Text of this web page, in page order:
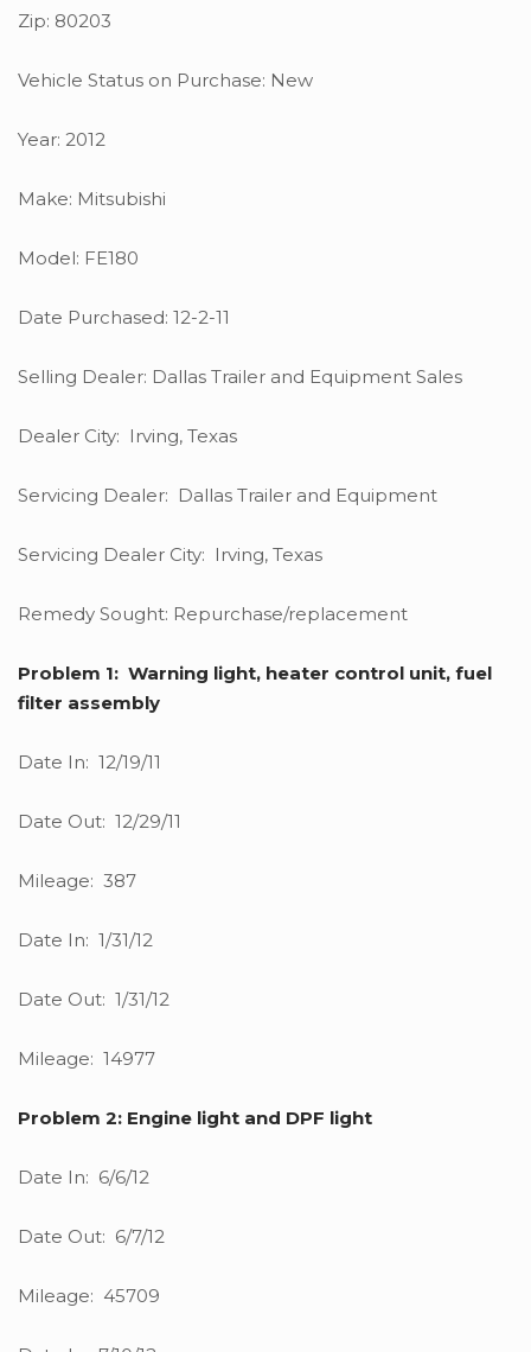
Zip: 80203
Vehicle Status on Purchase: New
Year: 2012
Make: Mitsubishi
Model: FE180
Date Purchased: 12-2-11
Selling Dealer: Dallas Trailer and Equipment Sales
Dealer City: Irving, Texas
Servicing Dealer: Dallas Trailer and Equipment
Servicing Dealer City: Irving, Texas
Remedy Sought: Repurchase/replacement
Problem 1: Warning light, heater control unit, fuel
filter assembly
Date In: 12/19/11
Date Out: 12/29/11
Mileage: 387
Date In: 1/31/12
Date Out: 1/31/12
Mileage: 14977
Problem 2: Engine light and DPF light
Date In: 6/6/12
Date Out: 6/7/12
Mileage: 45709